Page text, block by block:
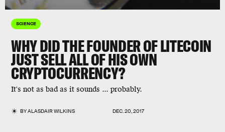
SCIENCE
WHY DID THE FOUNDER OF LITECOIN
JUST SELL ALL OF HIS OWN
CRYPTOCURRENCY?
It's not as bad as it sounds ... probably.
BYALASDAIR WILKINS DEC. 20, 2017